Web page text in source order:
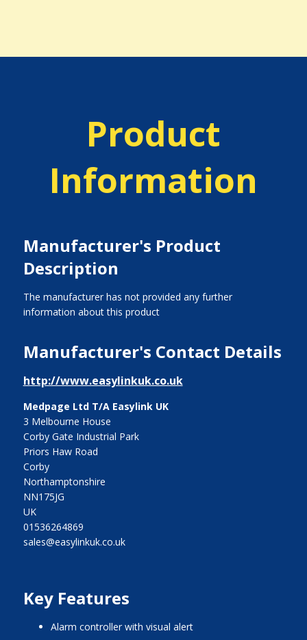
Product
Information
Manufacturer's Product
Description
The manufacturer has not provided any further
information about this product
Manufacturer's Contact Details
http://www.easylinkuk.co.uk
Medpage Ltd T/A Easylink UK
3 Melbourne House
Corby Gate Industrial Park
Priors Haw Road
Corby
Northamptonshire
NN175JG
UK
01536264869
sales@easylinkuk.co.uk
Key Features
alarm controller with visual alert